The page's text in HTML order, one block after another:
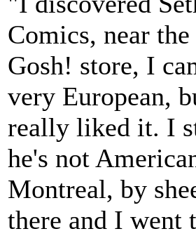
Comics, near
Gosh! store, I
very European,
really liked it. I
he's not
Montreal, by
there and I went